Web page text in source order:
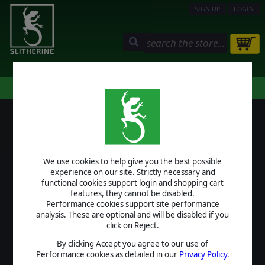
We use cookies to help give you the best possible
experience on our site. Strictly necessary and
functional cookies support login and shopping cart
features, they cannot be disabled.
Performance cookies support site performance
analysis. These are optional and will be disabled if you
click on Reject.
By clicking Accept you agree to our use of
Performance cookies as detailed in our Privacy Policy.
SIGN UP LOGIN
LOGIN
USERNAME
PASSWORD